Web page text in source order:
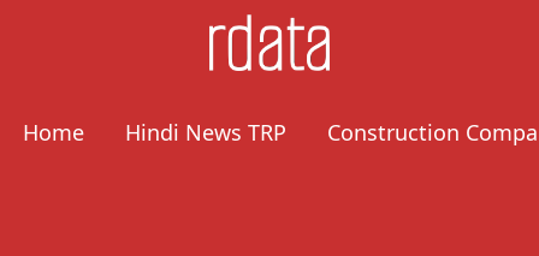
Home Hindi News TRP Construction